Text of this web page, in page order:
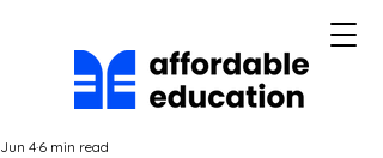
Jun 4 6 min read